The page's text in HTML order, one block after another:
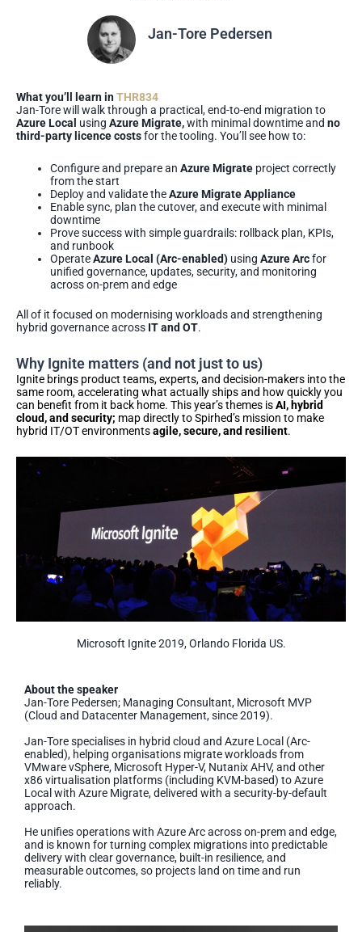
Jan-Tore Pedersen
What you’ll learn inTHR834
Jan-Tore will walk through a practical, end-to-end migration to
Azure Local using Azure Migrate,with minimal downtime and no
third-party licence costsfor the tooling. You’ll see how to:
Configure and prepare an Azure Migrate project correctly
from the start
Deploy and validate theAzure Migrate Appliance
Enable sync, plan the cutover, and execute with minimal
downtime
Prove success with simple guardrails: rollback plan, KPIs,
and runbook
OperateAzure Local (Arc-enabled) using Azure Arcfor
unified governance, updates, security, and monitoring
across on-prem and edge
All of it focused on modernising workloads and strengthening
hybrid governance across IT and OT.
Why Ignite matters (and not just to us)
Ignite brings product teams, experts, and decision-makers into the
same room, accelerating what actually ships and how quickly you
can benefit from it back home. This year’s themes isAI, hybrid
cloud, and security; map directly to Spirhed’s mission to make
hybrid IT/OT environmentsagile, secure, and resilient.
Microsoft Ignite 2019, Orlando Florida US.
About the speaker
Jan-Tore Pedersen; Managing Consultant, Microsoft MVP
(Cloud and Datacenter Management, since 2019).
Jan-Tore specialises in hybrid cloud and Azure Local (Arc-
enabled), helping organisations migrate workloads from
VMware vSphere, Microsoft Hyper-V, Nutanix AHV, and other
x86 virtualisation platforms (including KVM-based) to Azure
Local with Azure Migrate, delivered with a security-by-default
approach.
He unifies operations with Azure Arc across on-prem and edge,
and is known for turning complex migrations into predictable
delivery with clear governance, built-in resilience, and
measurable outcomes, so projects land on time and run
reliably.